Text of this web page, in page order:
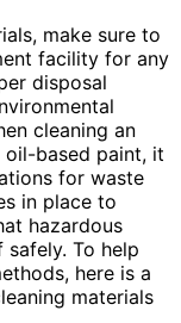
make sure to
facility for any
disposal
cleaning an
oil-based paint, it
for waste
in place to
hazardous
To help
here is a
materials